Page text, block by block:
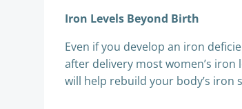
Iron Levels Beyond Birth
Even if you develop an iron
after delivery most women’s
will help rebuild your body’s iron